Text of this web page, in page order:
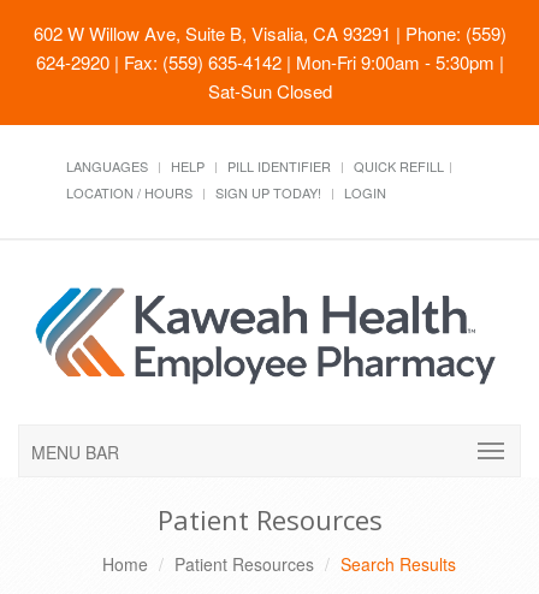
602 W Willow Ave, Suite B, Visalia, CA 93291 | Phone: (559)
624-2920 | Fax: (559) 635-4142 | Mon-Fri 9:00am - 5:30pm |
Sat-Sun Closed
LANGUAGES HELP PILL IDENTIFIER
QUICK REFILL
LOCATION / HOURS
SIGN UP TODAY! LOGIN
MENU BAR
Patient Resources
Home Patient Resources Search Results